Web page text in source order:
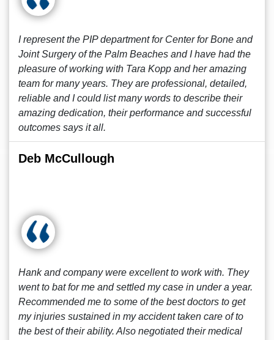
I represent the PIP department for Center for Bone and
Joint Surgery of the Palm Beaches and I have had the
pleasure of working with Tara Kopp and her amazing
team for many years. They are professional, detailed,
reliable and I could list many words to describe their
amazing dedication, their performance and successful
outcomes says it all.
Deb McCullough
Hank and company were excellent to work with. They
went to bat for me and settled my case in under a year.
Recommended me to some of the best doctors to get
my injuries sustained in my accident taken care of to
the best of their ability. Also negotiated their medical